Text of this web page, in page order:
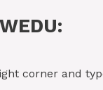
corner and